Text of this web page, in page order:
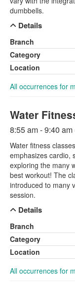
dumbbells.
Details
Branch
Category
Location
All occurrences for
Water
8:55 am - 9:40
Water fitness
emphasizes cardio,
exploring the many
best workout! The
introduced to many
session.
Details
Branch
Category
Location
All occurrences for